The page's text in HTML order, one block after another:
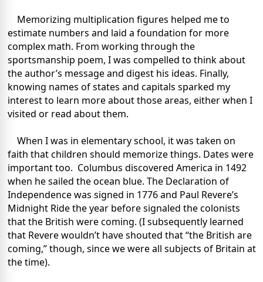
Memorizing multiplication figures helped me to
estimate numbers and laid a foundation for more
complex math. From working through the
sportsmanship poem, I was compelled to think about
the author’s message and digest his ideas. Finally,
knowing names of states and capitals sparked my
interest to learn more about those areas, either when I
visited or read about them.
When I was in elementary school, it was taken on
faith that children should memorize things. Dates were
important too. Columbus discovered America in 1492
when he sailed the ocean blue. The Declaration of
Independence was signed in 1776 and Paul Revere’s
Midnight Ride the year before signaled the colonists
that the British were coming. (I subsequently learned
that Revere wouldn’t have shouted that “the British are
coming,” though, since we were all subjects of Britain at
the time).